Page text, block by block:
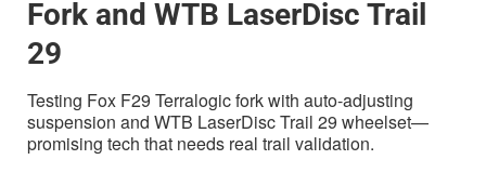
Fork and WTB LaserDisc Trail
29
Testing Fox F29 Terralogic fork with auto-adjusting
suspension and WTB LaserDisc Trail 29 wheelset—
promising tech that needs real trail validation.